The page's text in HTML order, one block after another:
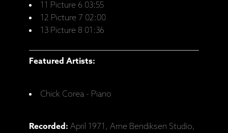
11 Picture 6 03:55
12 Picture 7 02:00
13 Picture 8 01:36
Featured Artists:
Chick Corea - Piano
Recorded: April 1971, Arne Bendiksen Studio,